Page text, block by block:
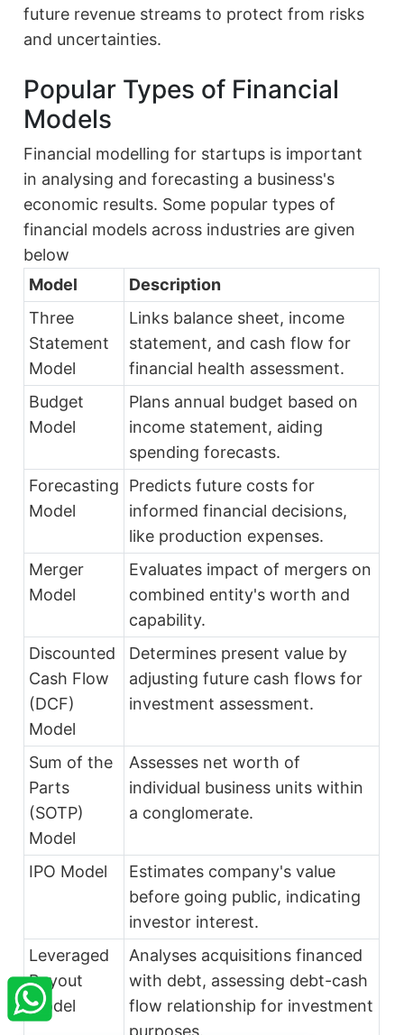
future revenue streams to protect from risks
and uncertainties.
Popular Types of Financial
Models
Financial modelling for startups is important
in analysing and forecasting a business's
economic results. Some popular types of
financial models across industries are given
below
Model
Description
Three
Statement
Model
Links balance sheet, income
statement, and cash flow for
financial health assessment.
Budget
Model
Plans annual budget based on
income statement, aiding
spending forecasts.
Forecasting
Model
Predicts future costs for
informed financial decisions,
like production expenses.
Merger
Model
Evaluates impact of mergers on
combined entity's worth and
capability.
Discounted
Cash Flow
(DCF)
Model
Determines present value by
adjusting future cash flows for
investment assessment.
Sum of the
Parts
(SOTP)
Model
Assesses net worth of
individual business units within
a conglomerate.
IPO Model
Estimates company's value
before going public, indicating
investor interest.
Leveraged
Buyout
Model
Analyses acquisitions financed
with debt, assessing debt-cash
flow relationship for investment
StartupFino Recently Purchased ×
VARAD RASTOGI From Jabalpur
Recently Purchased @ FSSAI License